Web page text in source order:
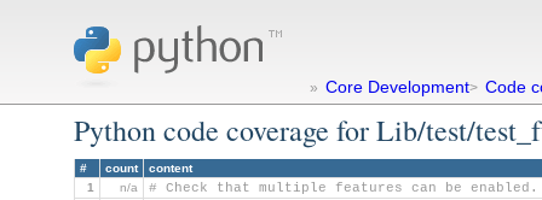
» Core Development> Code
Python code coverage for Lib/test/
# count
content
1
n/a # Check that multiple features can be enabled.